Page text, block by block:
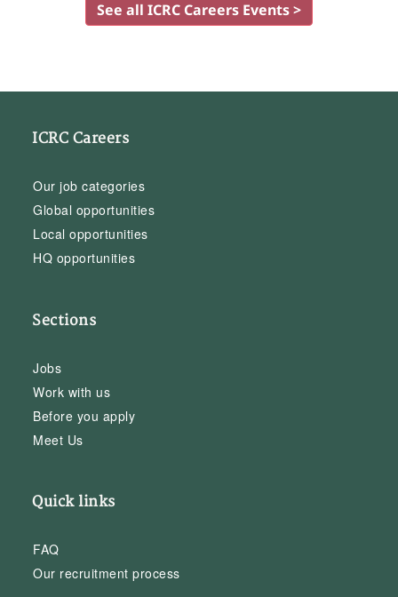
See all ICRC Careers Events >
ICRC Careers
Our job categories
Global opportunities
Local opportunities
HQ opportunities
Sections
Jobs
Work with us
Before you apply
Meet Us
Quick links
FAQ
Our recruitment process